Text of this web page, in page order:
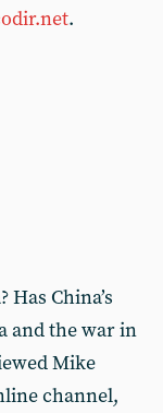
.
China’s
and the war in
Mike
channel,